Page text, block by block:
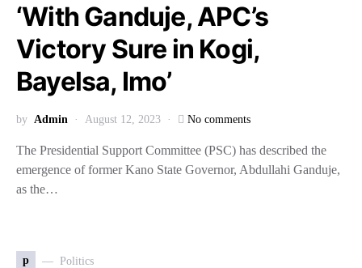
‘With Ganduje, APC’s
Victory Sure in Kogi,
Bayelsa, Imo’
by Admin August 12, 2023 No comments
The Presidential Support Committee (PSC) has described the
emergence of former Kano State Governor, Abdullahi Ganduje,
as the…
p Politics